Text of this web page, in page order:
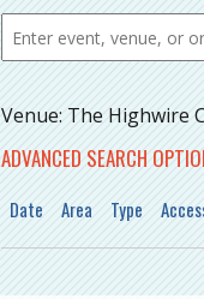
Venue: The Highwire
ADVANCED SEARCH
Date Area Type